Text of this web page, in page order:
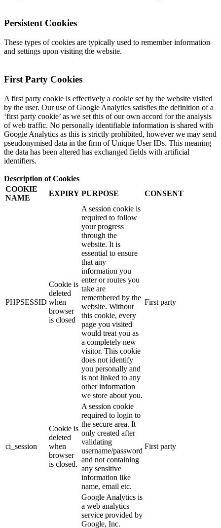
Persistent Cookies
These types of cookies are typically used to remember information
and settings upon visiting the website.
First Party Cookies
A first party cookie is effectively a cookie set by the website visited
by the user. Our use of Google Analytics satisfies the definition of a
‘first party cookie’ as we set this of our own accord for the analysis
of web traffic. No personally identifiable information is shared with
Google Analytics as this is strictly prohibited, however we may send
pseudonymised data in the firm of Unique User IDs. This meaning
the data has been altered has exchanged fields with artificial
identifiers.
Description of Cookies
COOKIE
NAME
EXPIRY PURPOSE CONSENT
PHPSESSID
Cookie is
deleted
when
browser
is closed
A session cookie is
required to follow
your progress
through the
website. It is
essential to ensure
that any
information you
enter or routes you
take are
remembered by the
website. Without
this cookie, every
page you visited
would treat you as
a completely new
visitor. This cookie
does not identify
you personally and
is not linked to any
other information
we store about you.
First party
ci_session
Cookie is
deleted
when
browser
is closed.
A session cookie
required to login to
the secure area. It
only created after
validating
username/password
and not containing
any sensitive
information like
name, email etc.
First party
Google Analytics is
a web analytics
service provided by
Google, Inc.